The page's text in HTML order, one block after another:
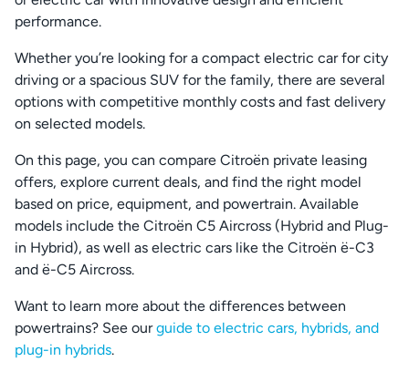
performance.
Whether you’re looking for a compact electric car for city
driving or a spacious SUV for the family, there are several
options with competitive monthly costs and fast delivery
on selected models.
On this page, you can compare Citroën private leasing
offers, explore current deals, and find the right model
based on price, equipment, and powertrain. Available
models include the Citroën C5 Aircross (Hybrid and Plug-
in Hybrid), as well as electric cars like the Citroën ë-C3
and ë-C5 Aircross.
Want to learn more about the differences between
powertrains? See ourguide to electric cars, hybrids, and
plug-in hybrids.